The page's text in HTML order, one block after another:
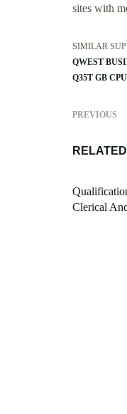
sites with
SIMILAR
QWEST
Q35T GB
PREVIOUS
Clerical